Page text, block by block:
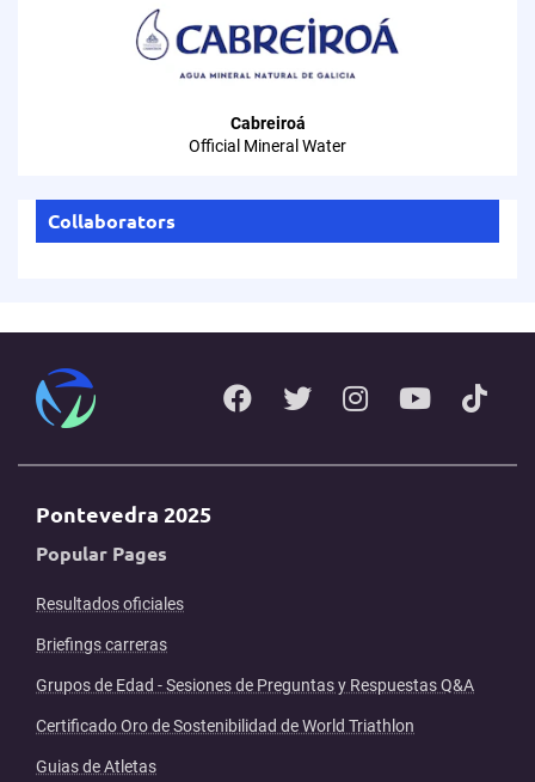
Cabreiroá
Official Mineral Water
Collaborators
Pontevedra 2025
Popular Pages
Resultados oficiales
Briefings carreras
Grupos de Edad - Sesiones de Preguntas y Respuestas Q&A
Certificado Oro de Sostenibilidad de World Triathlon
Guias de Atletas